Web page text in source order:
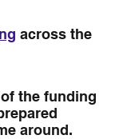
across the
the funding
around.